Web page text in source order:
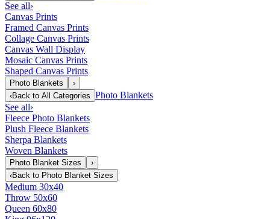
See all›
Canvas Prints
Framed Canvas Prints
Collage Canvas Prints
Canvas Wall Display
Mosaic Canvas Prints
Shaped Canvas Prints
Photo Blankets
›
‹Back to All Categories Photo Blankets
See all›
Fleece Photo Blankets
Plush Fleece Blankets
Sherpa Blankets
Woven Blankets
Photo Blanket Sizes
›
‹Back to Photo Blanket Sizes
Medium 30x40
Throw 50x60
Queen 60x80